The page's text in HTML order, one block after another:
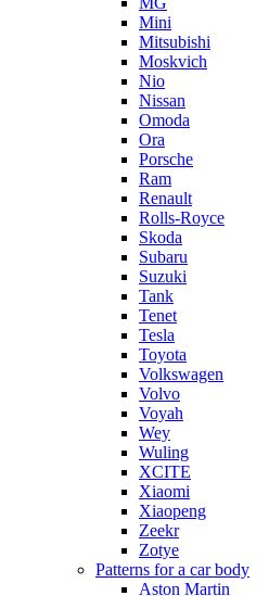
Mini
Mitsubishi
Moskvich
Nio
Nissan
Omoda
Ora
Porsche
Ram
Renault
Rolls-Royce
Skoda
Subaru
Suzuki
Tank
Tenet
Tesla
Toyota
Volkswagen
Volvo
Voyah
Wey
Wuling
XCITE
Xiaomi
Xiaopeng
Zeekr
Zotye
Patterns for a car body
Aston Martin